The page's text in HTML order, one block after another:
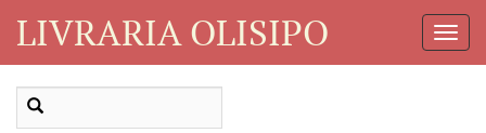
LIVRARIA OLISIPO